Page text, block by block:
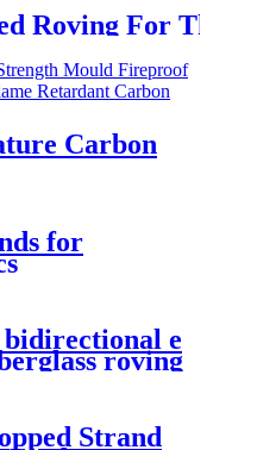
Roving For
Carbon
for
e
roving
Strand